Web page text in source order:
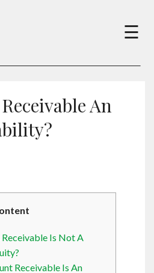
×
☰
An
Is Not A
Receivable Is An